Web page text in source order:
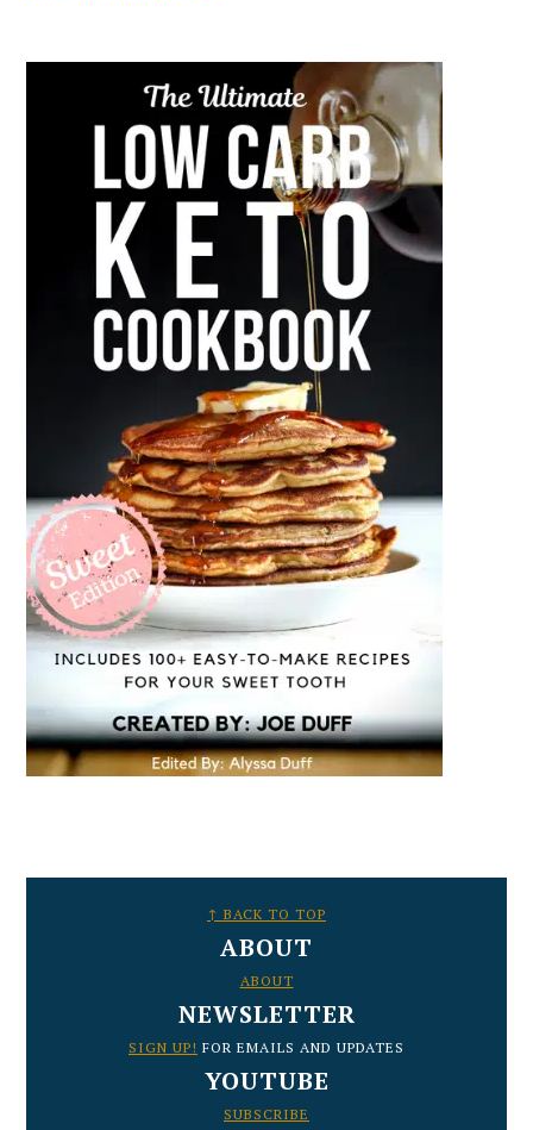
↑ BACK TO TOP
ABOUT
ABOUT
NEWSLETTER
SIGN UP! FOR EMAILS AND UPDATES
YOUTUBE
SUBSCRIBE